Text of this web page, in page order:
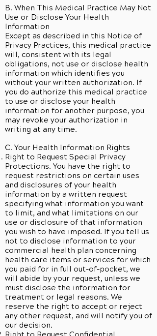
B. When This Medical Practice May Not
Use or Disclose Your Health
Information
Except as described in this Notice of
Privacy Practices, this medical practice
will, consistent with its legal
obligations, not use or disclose health
information which identifies you
without your written authorization. If
you do authorize this medical practice
to use or disclose your health
information for another purpose, you
may revoke your authorization in
writing at any time.
C. Your Health Information Rights
Right to Request Special Privacy
Protections. You have the right to
request restrictions on certain uses
and disclosures of your health
information by a written request
specifying what information you want
to limit, and what limitations on our
use or disclosure of that information
you wish to have imposed. If you tell us
not to disclose information to your
commercial health plan concerning
health care items or services for which
you paid for in full out-of-pocket, we
will abide by your request, unless we
must disclose the information for
treatment or legal reasons. We
reserve the right to accept or reject
any other request, and will notify you of
our decision.